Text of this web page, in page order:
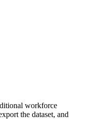
workforce
the dataset, and